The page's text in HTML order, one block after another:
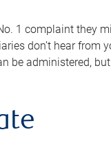
1 complaint they
don’t hear
be administered,